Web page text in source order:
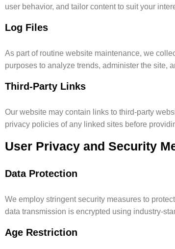
user behavior, and tailor content to suit your
Log Files
As part of routine website maintenance, we
purposes to analyze trends, administer the site,
Third-Party Links
Our website may contain links to third-party
privacy policies of any linked sites before
User Privacy and Security
Data Protection
We employ stringent security measures to
data transmission is encrypted using industry-
Age Restriction